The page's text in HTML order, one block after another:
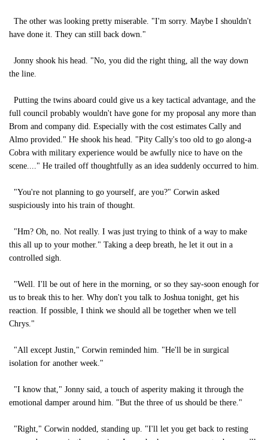
The other was looking pretty miserable. "I'm sorry. Maybe I shouldn't
have done it. They can still back down."
Jonny shook his head. "No, you did the right thing, all the way down
the line.
Putting the twins aboard could give us a key tactical advantage, and the
full council probably wouldn't have gone for my proposal any more than
Brom and company did. Especially with the cost estimates Cally and
Almo provided." He shook his head. "Pity Cally's too old to go along-a
Cobra with military experience would be awfully nice to have on the
scene...." He trailed off thoughtfully as an idea suddenly occurred to him.
"You're not planning to go yourself, are you?" Corwin asked
suspiciously into his train of thought.
"Hm? Oh, no. Not really. I was just trying to think of a way to make
this all up to your mother." Taking a deep breath, he let it out in a
controlled sigh.
"Well. I'll be out of here in the morning, or so they say-soon enough for
us to break this to her. Why don't you talk to Joshua tonight, get his
reaction. If possible, I think we should all be together when we tell
Chrys."
"All except Justin," Corwin reminded him. "He'll be in surgical
isolation for another week."
"I know that," Jonny said, a touch of asperity making it through the
emotional damper around him. "But the three of us should be there."
"Right," Corwin nodded, standing up. "I'll let you get back to resting